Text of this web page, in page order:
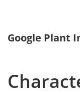
Google Plant